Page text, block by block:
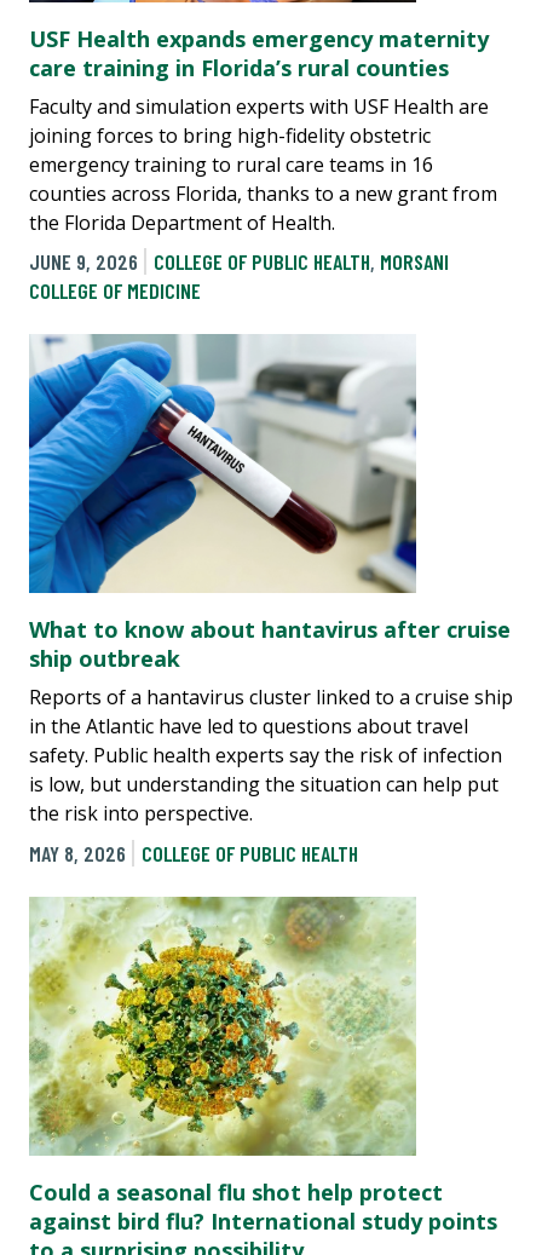
USF Health expands emergency maternity
care training in Florida’s rural counties
Faculty and simulation experts with USF Health are
joining forces to bring high-fidelity obstetric
emergency training to rural care teams in 16
counties across Florida, thanks to a new grant from
the Florida Department of Health.
JUNE 9, 2026
COLLEGE OF PUBLIC HEALTH, MORSANI
COLLEGE OF MEDICINE
What to know about hantavirus after cruise
ship outbreak
Reports of a hantavirus cluster linked to a cruise ship
in the Atlantic have led to questions about travel
safety. Public health experts say the risk of infection
is low, but understanding the situation can help put
the risk into perspective.
MAY 8, 2026
COLLEGE OF PUBLIC HEALTH
Could a seasonal flu shot help protect
against bird flu? International study points